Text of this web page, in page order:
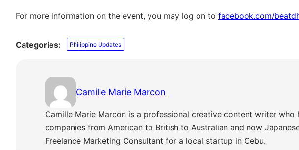
For more information on the event, you may log on to facebook.com/
Categories: Philippine Updates
Camille Marie Marcon
Camille Marie Marcon is a professional creative content writer
companies from American to British to Australian and now
Freelance Marketing Consultant for a local startup in Cebu.